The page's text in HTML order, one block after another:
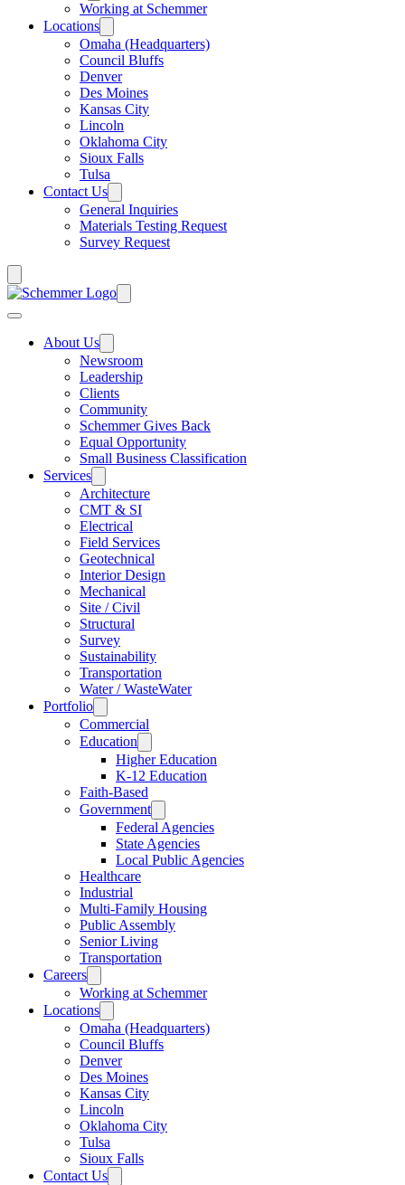
Working at Schemmer
Locations
Omaha (Headquarters)
Council Bluffs
Denver
Des Moines
Kansas City
Lincoln
Oklahoma City
Sioux Falls
Tulsa
Contact Us
General Inquiries
Materials Testing Request
Survey Request
About Us
Newsroom
Leadership
Clients
Community
Schemmer Gives Back
Equal Opportunity
Small Business Classification
Services
Architecture
CMT & SI
Electrical
Field Services
Geotechnical
Interior Design
Mechanical
Site / Civil
Structural
Survey
Sustainability
Transportation
Water / WasteWater
Portfolio
Commercial
Education
Higher Education
K-12 Education
Faith-Based
Government
Federal Agencies
State Agencies
Local Public Agencies
Healthcare
Industrial
Multi-Family Housing
Public Assembly
Senior Living
Transportation
Careers
Working at Schemmer
Locations
Omaha (Headquarters)
Council Bluffs
Denver
Des Moines
Kansas City
Lincoln
Oklahoma City
Tulsa
Sioux Falls
Contact Us